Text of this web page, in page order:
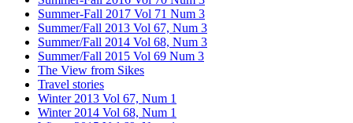
Summer-Fall 2017 Vol 71 Num 3
Summer/Fall 2013 Vol 67, Num 3
Summer/Fall 2014 Vol 68, Num 3
Summer/Fall 2015 Vol 69 Num 3
The View from Sikes
Travel stories
Winter 2013 Vol 67, Num 1
Winter 2014 Vol 68, Num 1